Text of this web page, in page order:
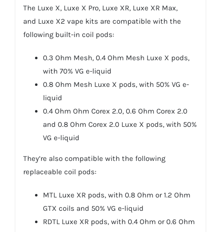
The Luxe X, Luxe X Pro, Luxe XR, Luxe XR Max,
and Luxe X2 vape kits are compatible with the
following built-in coil pods:
0.3 Ohm Mesh, 0.4 Ohm Mesh Luxe X pods,
with 70% VG e-liquid
0.8 Ohm Mesh Luxe X pods, with 50% VG e-
liquid
0.4 Ohm Ohm Corex 2.0, 0.6 Ohm Corex 2.0
and 0.8 Ohm Corex 2.0 Luxe X pods, with 50%
VG e-liquid
They’re also compatible with the following
replaceable coil pods:
MTL Luxe XR pods, with 0.8 Ohm or 1.2 Ohm
GTX coils and 50% VG e-liquid
RDTL Luxe XR pods, with 0.4 Ohm or 0.6 Ohm